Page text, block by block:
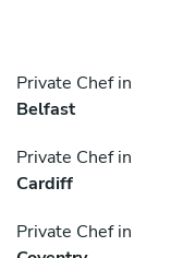
Private Chef in
Belfast
Private Chef in
Cardiff
Private Chef in